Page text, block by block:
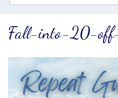
Fall-into-20-